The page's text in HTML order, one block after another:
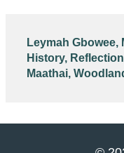
Leymah Gbowee,
History,
Maathai,